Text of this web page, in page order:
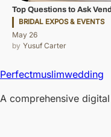
BRIDAL EXPOS & EVENTS
Top Questions to Ask
May 26
Yusuf Carter
Perfectmuslimwedding
A comprehensive